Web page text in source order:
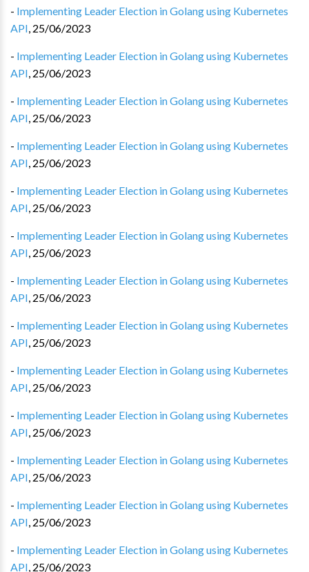
- Implementing Leader Election in Golang using Kubernetes
API, 25/06/2023
- Implementing Leader Election in Golang using Kubernetes
API, 25/06/2023
- Implementing Leader Election in Golang using Kubernetes
API, 25/06/2023
- Implementing Leader Election in Golang using Kubernetes
API, 25/06/2023
- Implementing Leader Election in Golang using Kubernetes
API, 25/06/2023
- Implementing Leader Election in Golang using Kubernetes
API, 25/06/2023
- Implementing Leader Election in Golang using Kubernetes
API, 25/06/2023
- Implementing Leader Election in Golang using Kubernetes
API, 25/06/2023
- Implementing Leader Election in Golang using Kubernetes
API, 25/06/2023
- Implementing Leader Election in Golang using Kubernetes
API, 25/06/2023
- Implementing Leader Election in Golang using Kubernetes
API, 25/06/2023
- Implementing Leader Election in Golang using Kubernetes
API, 25/06/2023
- Implementing Leader Election in Golang using Kubernetes
API, 25/06/2023